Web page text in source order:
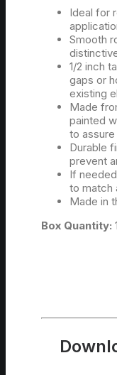
Ideal for
Smooth
1/2 inch
gaps or
existing
Made
painted
to assure
Durable
prevent
If
to match
Made in
Box Quantity: